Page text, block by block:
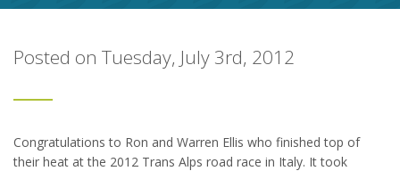
Posted on Tuesday, July 3rd, 2012
Congratulations to Ron and Warren Ellis who finished top of
their heat at the 2012 Trans Alps road race in Italy. It took